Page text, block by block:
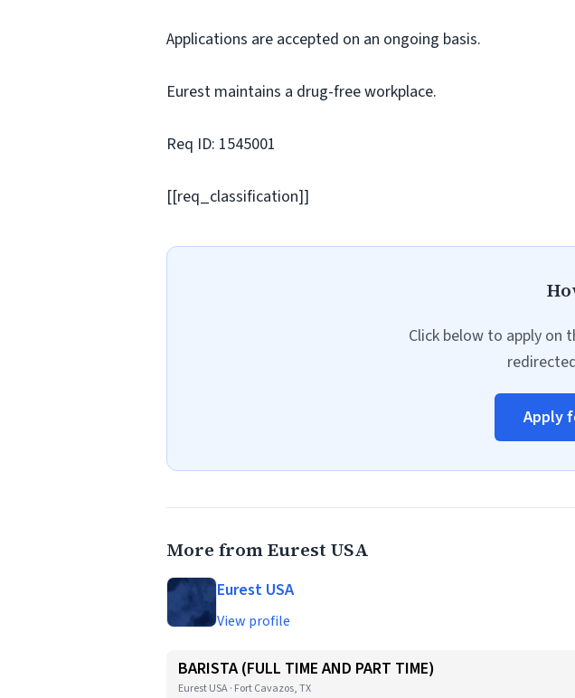
Applications are accepted on an ongoing basis.
Eurest maintains a drug-free workplace.
Req ID: 1545001
[[req_classification]]
Click below to apply on
Apply
More from Eurest USA
Eurest USA
View profile
BARISTA (FULL TIME AND PART TIME)
Eurest USA · Fort Cavazos, TX